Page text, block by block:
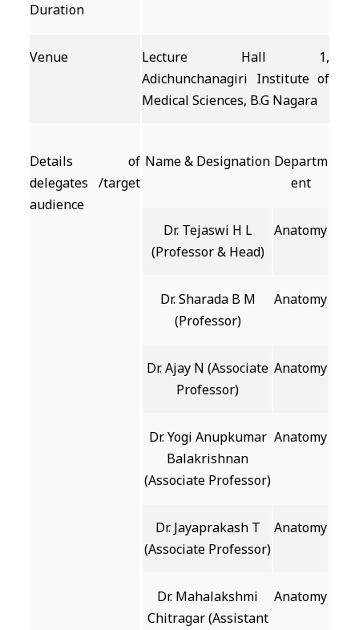
Duration
Venue
Lecture Hall 1,
Adichunchanagiri Institute of
Medical Sciences, B.G Nagara
Details of
delegates /target
audience
Name & Designation Departm
ent
Dr. Tejaswi H L
(Professor & Head)
Anatomy
Dr. Sharada B M
(Professor)
Anatomy
Dr. Ajay N (Associate
Professor)
Anatomy
Dr. Yogi Anupkumar
Balakrishnan
(Associate Professor)
Anatomy
Dr. Jayaprakash T
(Associate Professor)
Anatomy
Dr. Mahalakshmi
Chitragar (Assistant
Anatomy